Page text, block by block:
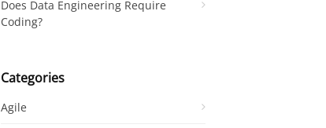
Does Data Engineering Require
Coding?
Categories
Agile